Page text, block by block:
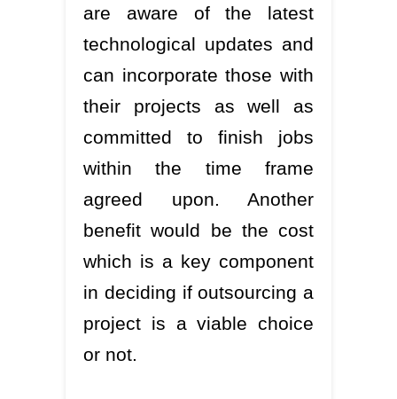
are aware of the latest
technological updates and
can incorporate those with
their projects as well as
committed to finish jobs
within the time frame
agreed upon. Another
benefit would be the cost
which is a key component
in deciding if outsourcing a
project is a viable choice
or not.